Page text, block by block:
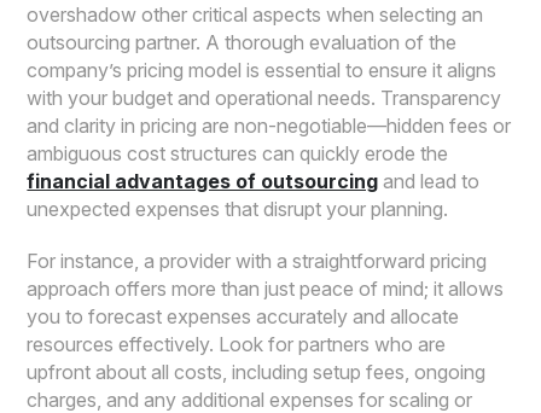
overshadow other critical aspects when selecting an
outsourcing partner. A thorough evaluation of the
company’s pricing model is essential to ensure it aligns
with your budget and operational needs. Transparency
and clarity in pricing are non-negotiable—hidden fees or
ambiguous cost structures can quickly erode the
financial advantages of outsourcing and lead to
unexpected expenses that disrupt your planning.
For instance, a provider with a straightforward pricing
approach offers more than just peace of mind; it allows
you to forecast expenses accurately and allocate
resources effectively. Look for partners who are
upfront about all costs, including setup fees, ongoing
charges, and any additional expenses for scaling or